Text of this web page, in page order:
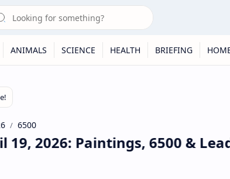
ANIMALS SCIENCE HEALTH BRIEFING
6500
2026: Paintings, 6500 &